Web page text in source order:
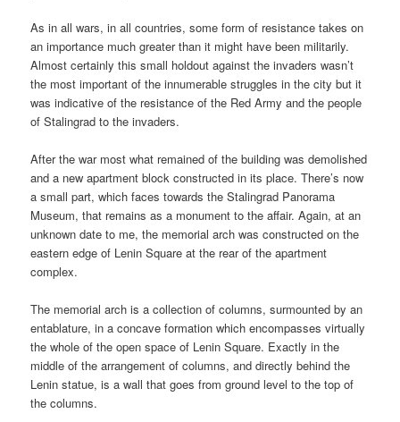
As in all wars, in all countries, some form of resistance takes on
an importance much greater than it might have been militarily.
Almost certainly this small holdout against the invaders wasn’t
the most important of the innumerable struggles in the city but it
was indicative of the resistance of the Red Army and the people
of Stalingrad to the invaders.
After the war most what remained of the building was demolished
and a new apartment block constructed in its place. There’s now
a small part, which faces towards the Stalingrad Panorama
Museum, that remains as a monument to the affair. Again, at an
unknown date to me, the memorial arch was constructed on the
eastern edge of Lenin Square at the rear of the apartment
complex.
The memorial arch is a collection of columns, surmounted by an
entablature, in a concave formation which encompasses virtually
the whole of the open space of Lenin Square. Exactly in the
middle of the arrangement of columns, and directly behind the
Lenin statue, is a wall that goes from ground level to the top of
the columns.